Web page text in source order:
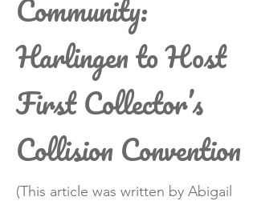
Community:
Harlingen to Host
First Collector’s
Collision Convention
(This article was written by Abigail